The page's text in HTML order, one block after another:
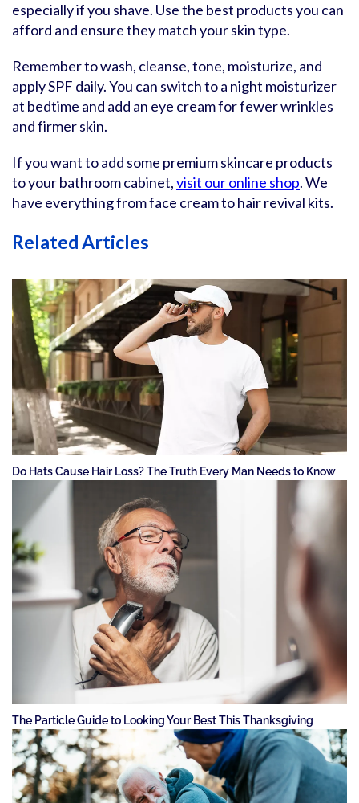
especially if you shave. Use the best products you can
afford and ensure they match your skin type.
Remember to wash, cleanse, tone, moisturize, and
apply SPF daily. You can switch to a night moisturizer
at bedtime and add an eye cream for fewer wrinkles
and firmer skin.
If you want to add some premium skincare products
to your bathroom cabinet,visit our online shop. We
have everything from face cream to hair revival kits.
Related Articles
Do Hats Cause Hair Loss? The Truth Every Man Needs to Know
The Particle Guide to Looking Your Best This Thanksgiving